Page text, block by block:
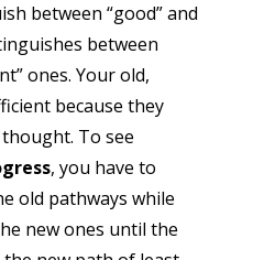
between “good” and
between
ones. Your old,
because they
To see
, you have to
old pathways while
new ones until the